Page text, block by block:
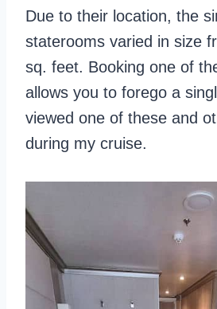
Due to their location, the
staterooms varied in size
sq. feet. Booking one of
allows you to forego a
viewed one of these and
during my cruise.